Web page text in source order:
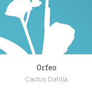
Orfeo
Cactus Dahlia